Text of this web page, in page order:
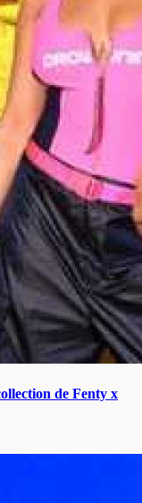
de Fenty x